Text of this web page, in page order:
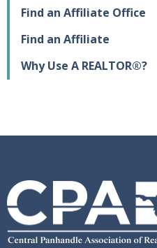
Find an Affiliate Office
Find an Affiliate
Why Use A REALTOR®?